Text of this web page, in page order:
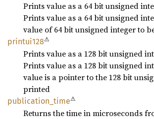
Prints value as a 64 bit unsigned
Prints value as a 64 bit unsigned
value of 64 bit unsigned integer to
printui128⚠
Prints value as a 128 bit unsigned
Prints value as a 128 bit unsigned
value is a pointer to the 128 bit
printed
publication_ time⚠
Returns the time in microseconds